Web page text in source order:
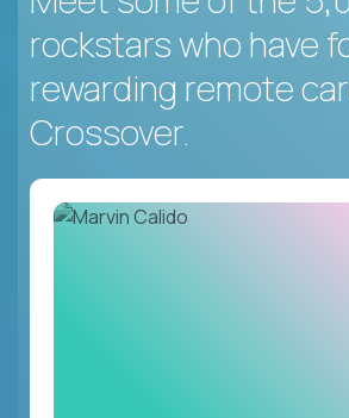
rockstars who have
rewarding remote
Crossover.